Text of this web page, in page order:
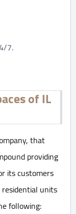
7.
of IL
that
providing
its customers
units
following: